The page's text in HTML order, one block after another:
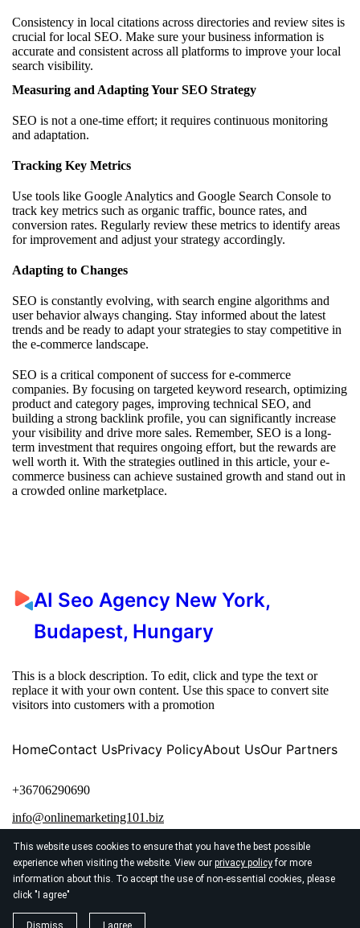
This website uses cookies to ensure that you have the best possible
experience when visiting the website. View our privacy policyfor more
information about this. To accept the use of non-essential cookies, please
click "I agree"
Dismiss I agree
Consistency in local citations across directories and review sites is
crucial for local SEO. Make sure your business information is
accurate and consistent across all platforms to improve your local
search visibility.
Measuring and Adapting Your SEO Strategy
SEO is not a one-time effort; it requires continuous monitoring
and adaptation.
Tracking Key Metrics
Use tools like Google Analytics and Google Search Console to
track key metrics such as organic traffic, bounce rates, and
conversion rates. Regularly review these metrics to identify areas
for improvement and adjust your strategy accordingly.
Adapting to Changes
SEO is constantly evolving, with search engine algorithms and
user behavior always changing. Stay informed about the latest
trends and be ready to adapt your strategies to stay competitive in
the e-commerce landscape.
SEO is a critical component of success for e-commerce
companies. By focusing on targeted keyword research, optimizing
product and category pages, improving technical SEO, and
building a strong backlink profile, you can significantly increase
your visibility and drive more sales. Remember, SEO is a long-
term investment that requires ongoing effort, but the rewards are
well worth it. With the strategies outlined in this article, your e-
commerce business can achieve sustained growth and stand out in
a crowded online marketplace.
AI Seo Agency New York,
Budapest, Hungary
This is a block description. To edit, click and type the text or
replace it with your own content. Use this space to convert site
visitors into customers with a promotion
HomeContact UsPrivacy PolicyAbout UsOur Partners
+36706290690
info@onlinemarketing101.biz
© 2026 Tutilapok, Tuti marketing siker honlapjainkkal!